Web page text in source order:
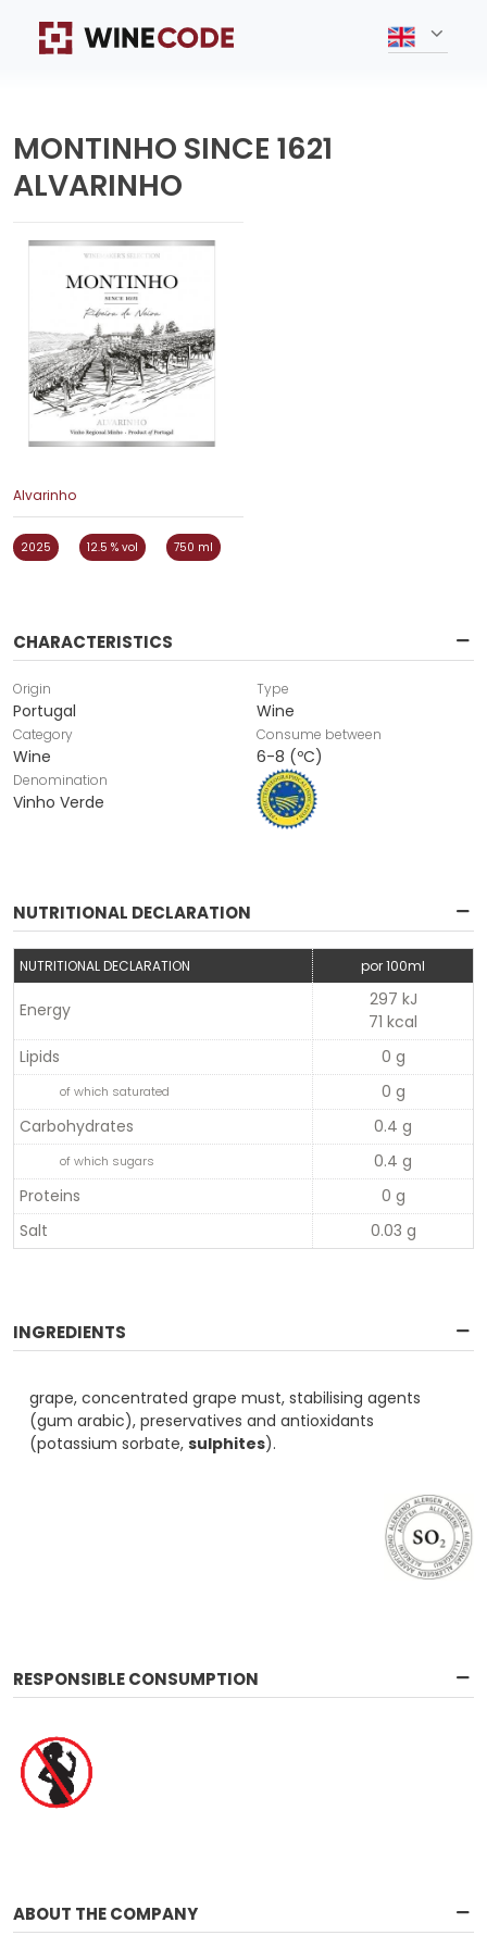
MONTINHO SINCE 1621
ALVARINHO
Alvarinho
2025 12.5 % vol 750 ml
CHARACTERISTICS
Origin
Portugal
Type
Wine
Category
Wine
Consume between
6-8 (ºC)
Denomination
Vinho Verde
NUTRITIONAL DECLARATION
NUTRITIONAL DECLARATION por 100ml
Energy
297 kJ
71 kcal
Lipids
0 g
of which saturated
0 g
Carbohydrates
0.4 g
of which sugars
0.4 g
Proteins
0 g
Salt
0.03 g
INGREDIENTS
grape, concentrated grape must, stabilising agents
(gum arabic), preservatives and antioxidants
(potassium sorbate, sulphites).
RESPONSIBLE CONSUMPTION
ABOUT THE COMPANY